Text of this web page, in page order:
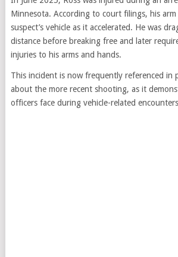
Minnesota. According to court filings, his arm
suspect’s vehicle as it accelerated. He was
distance before breaking free and later
injuries to his arms and hands.
This incident is now frequently referenced in
about the more recent shooting, as it
officers face during vehicle-related